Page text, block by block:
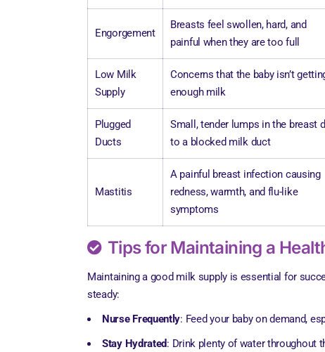
Engorgement
Breasts feel swollen, hard, and
painful when they are too full
Low Milk
Supply
Concerns that the baby isn’t
enough milk
Plugged
Ducts
Small, tender lumps in the breast
to a blocked milk duct
Mastitis
A painful breast infection causing
redness, warmth, and flu-like
symptoms
Tips for Maintaining a
Maintaining a good milk supply is essential for
steady:
Nurse Frequently: Feed your baby on demand,
Stay Hydrated: Drink plenty of water throughout